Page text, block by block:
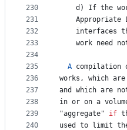
230
231
232
233
234
235
236
237
238
239
240
d ) If the
Appropriate
interfaces
work need
A compilation
works , which are
and
which are
in or on a
"aggregate" if
used
to limit